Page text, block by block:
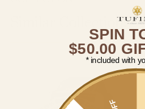
Similar Collections
SPIN
$50.00
* included with